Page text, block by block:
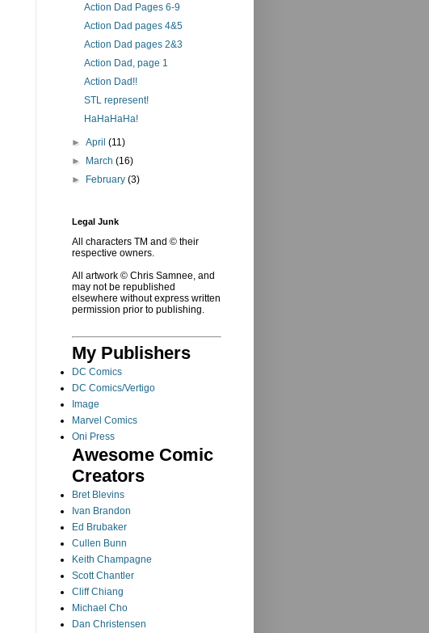
Action Dad Pages 6-9
Action Dad pages 4&5
Action Dad pages 2&3
Action Dad, page 1
Action Dad!!
STL represent!
HaHaHaHa!
►April(11)
► March(16)
► February(3)
Legal Junk
All characters TM and © their
respective owners.
All artwork © Chris Samnee, and
may not be republished
elsewhere without express written
permission prior to publishing.
My Publishers
DC Comics
DC Comics/Vertigo
Image
Marvel Comics
Oni Press
Awesome Comic
Creators
Bret Blevins
Ivan Brandon
Ed Brubaker
Cullen Bunn
Keith Champagne
Scott Chantler
Cliff Chiang
Michael Cho
Dan Christensen